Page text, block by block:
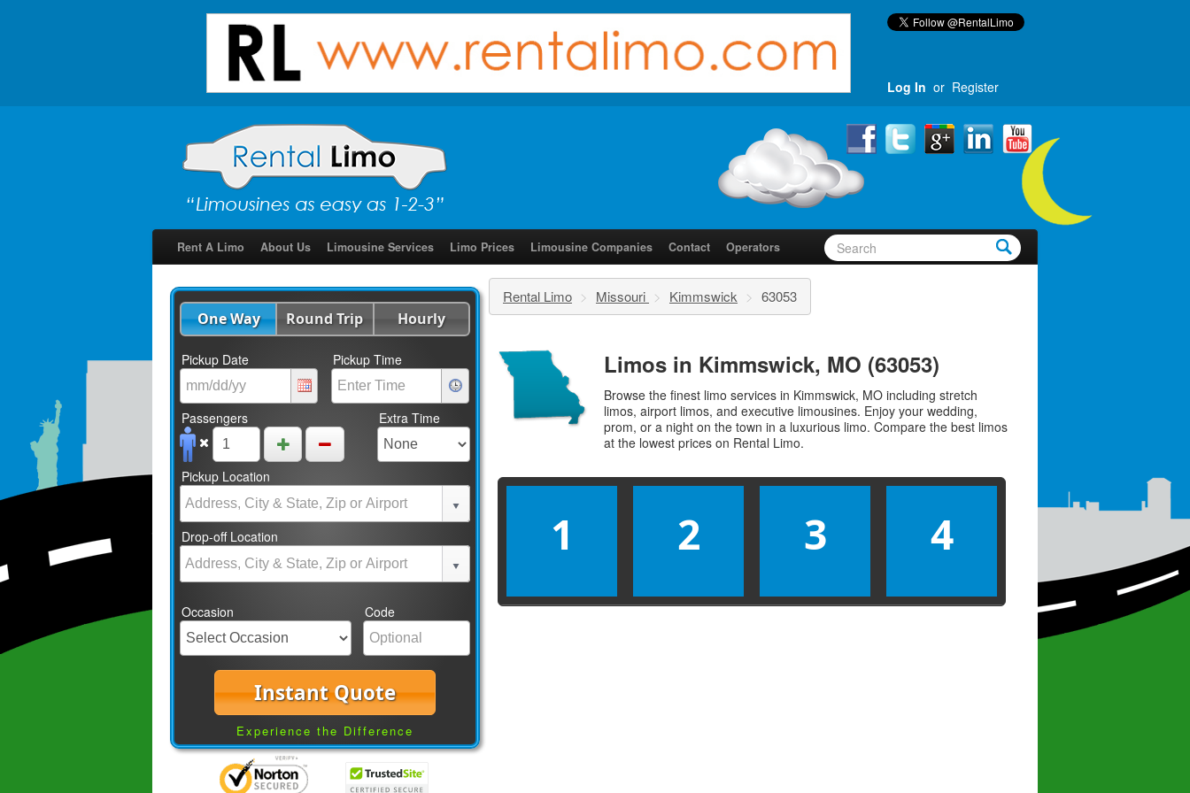
Log In or Register
Rent A Limo About Us Limousine Services Limo Prices Limousine Companies Contact Operators
One Way Round Trip Hourly
Pickup Date Pickup Time
Passengers Extra Time
Pickup Location
Drop-off Location
Occasion Code
Instant Quote
Experience the Difference
Rental Limo > Missouri > Kimmswick > 63053
Limos in Kimmswick, MO (63053)
Browse the finest limo services in Kimmswick, MO including stretch
limos, airport limos, and executive limousines. Enjoy your wedding,
prom, or a night on the town in a luxurious limo. Compare the best limos
at the lowest prices on Rental Limo.
1 2 3 4